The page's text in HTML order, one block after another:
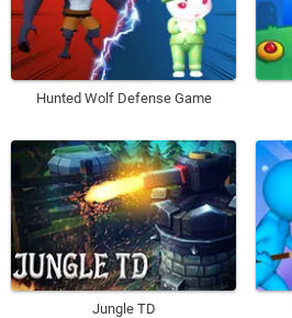
Hunted Wolf Defense Game
Jungle TD